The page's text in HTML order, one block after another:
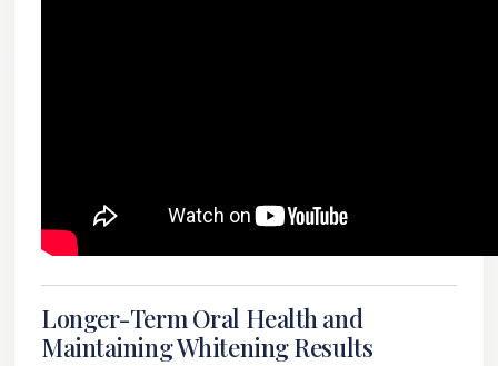
Longer-Term Oral Health and
Maintaining Whitening Results